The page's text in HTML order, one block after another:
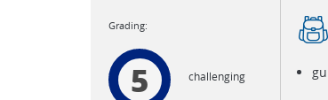
5 challenging